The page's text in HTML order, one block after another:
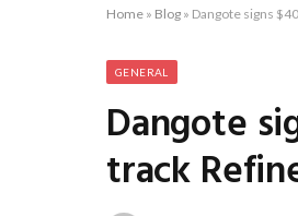
Home » Blog » Dangote signs
GENERAL
Dangote
track